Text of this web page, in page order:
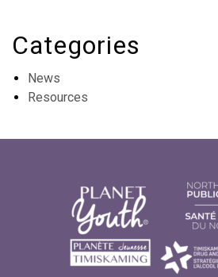
Categories
News
Resources